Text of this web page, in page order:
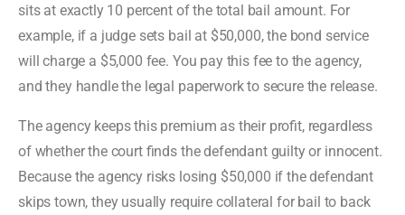
sits at exactly 10 percent of the total bail amount. For
example, if a judge sets bail at $50,000, the bond service
will charge a $5,000 fee. You pay this fee to the agency,
and they handle the legal paperwork to secure the release.
The agency keeps this premium as their profit, regardless
of whether the court finds the defendant guilty or innocent.
Because the agency risks losing $50,000 if the defendant
skips town, they usually require collateral for bail to back